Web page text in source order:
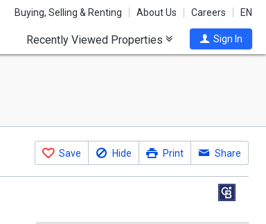
Buying, Selling & Renting About Us Careers EN
Recently Viewed Properties Sign In
Save Hide Print Share